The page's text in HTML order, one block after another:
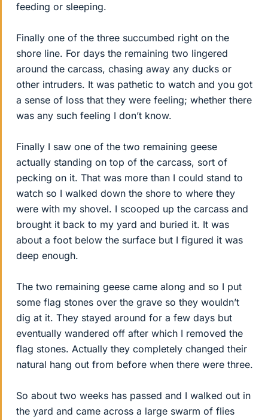
feeding or sleeping.
Finally one of the three succumbed right on the
shore line. For days the remaining two lingered
around the carcass, chasing away any ducks or
other intruders. It was pathetic to watch and you got
a sense of loss that they were feeling; whether there
was any such feeling I don’t know.
Finally I saw one of the two remaining geese
actually standing on top of the carcass, sort of
pecking on it. That was more than I could stand to
watch so I walked down the shore to where they
were with my shovel. I scooped up the carcass and
brought it back to my yard and buried it. It was
about a foot below the surface but I figured it was
deep enough.
The two remaining geese came along and so I put
some flag stones over the grave so they wouldn’t
dig at it. They stayed around for a few days but
eventually wandered off after which I removed the
flag stones. Actually they completely changed their
natural hang out from before when there were three.
So about two weeks has passed and I walked out in
the yard and came across a large swarm of flies